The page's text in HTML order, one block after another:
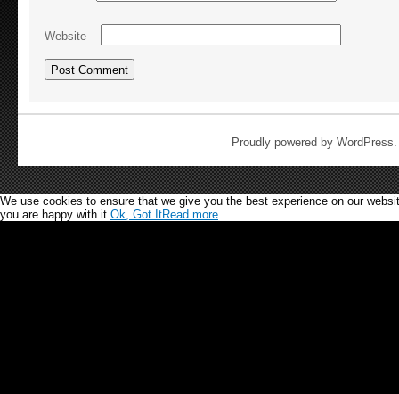
Website
Proudly powered by
We use cookies to ensure that we give you the best experience on our
you are happy with it. Ok, Got ItRead more